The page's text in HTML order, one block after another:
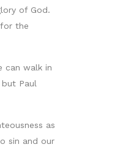
of God.
the
can walk in
Paul
as
sin and our